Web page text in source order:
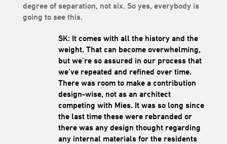
degree of separation, not six. So yes, everybody is
going to see this.
SK: It comes with all the history and the
weight. That can become overwhelming,
but we’re so assured in our process that
we’ve repeated and refined over time.
There was room to make a contribution
design-wise, not as an architect
competing with Mies. It was so long since
the last time these were rebranded or
there was any design thought regarding
any internal materials for the residents